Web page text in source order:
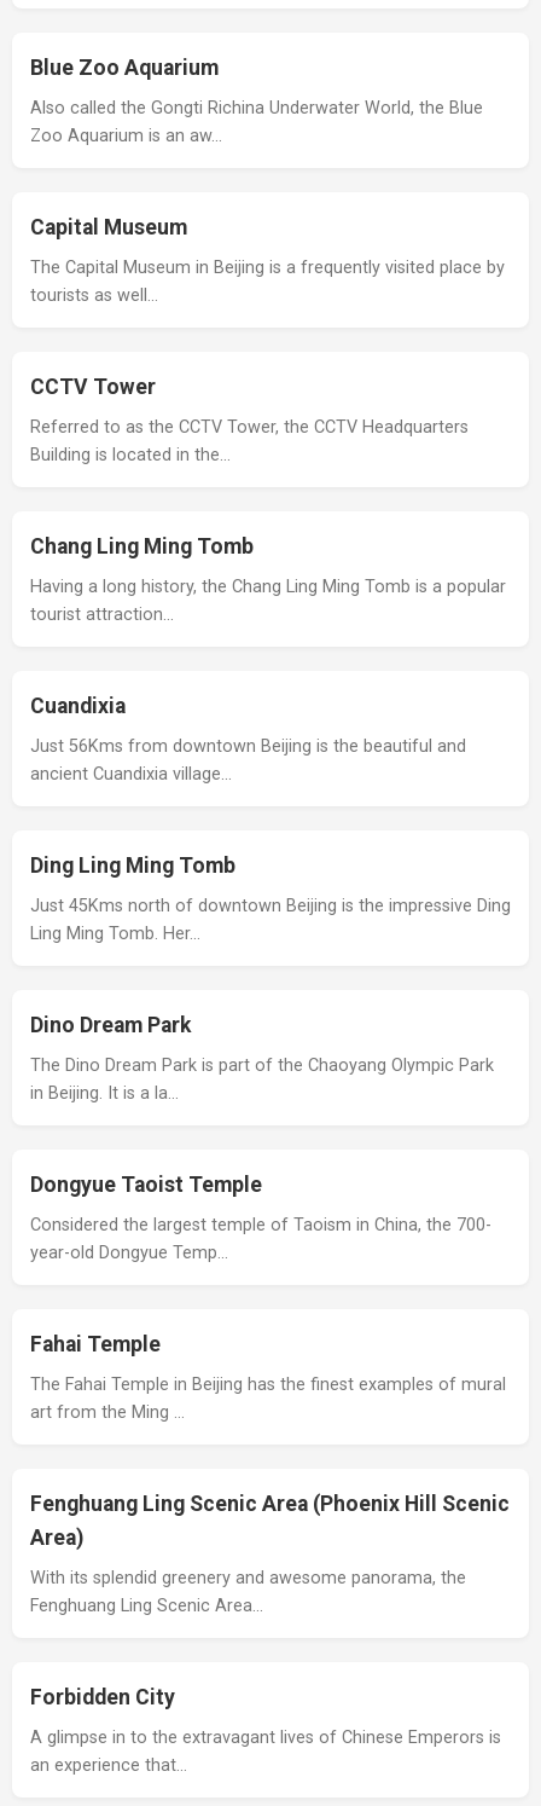
Blue Zoo Aquarium
Also called the Gongti Richina Underwater World, the Blue
Zoo Aquarium is an aw…
Capital Museum
The Capital Museum in Beijing is a frequently visited place by
tourists as well…
CCTV Tower
Referred to as the CCTV Tower, the CCTV Headquarters
Building is located in the…
Chang Ling Ming Tomb
Having a long history, the Chang Ling Ming Tomb is a popular
tourist attraction…
Cuandixia
Just 56Kms from downtown Beijing is the beautiful and
ancient Cuandixia village…
Ding Ling Ming Tomb
Just 45Kms north of downtown Beijing is the impressive Ding
Ling Ming Tomb. Her…
Dino Dream Park
The Dino Dream Park is part of the Chaoyang Olympic Park
in Beijing. It is a la…
Dongyue Taoist Temple
Considered the largest temple of Taoism in China, the 700-
year-old Dongyue Temp…
Fahai Temple
The Fahai Temple in Beijing has the finest examples of mural
art from the Ming …
Fenghuang Ling Scenic Area (Phoenix Hill Scenic
Area)
With its splendid greenery and awesome panorama, the
Fenghuang Ling Scenic Area…
Forbidden City
A glimpse in to the extravagant lives of Chinese Emperors is
an experience that…